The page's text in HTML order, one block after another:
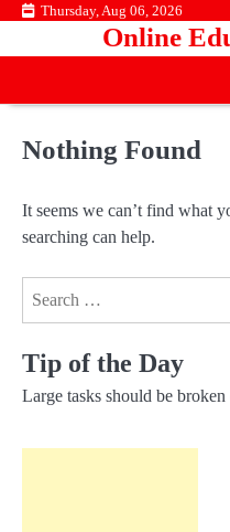
Skip Thursday, Aug 06, 2026
Online
Nothing Found
It seems we can’t find what
searching can help.
Tip of the Day
Large tasks should be